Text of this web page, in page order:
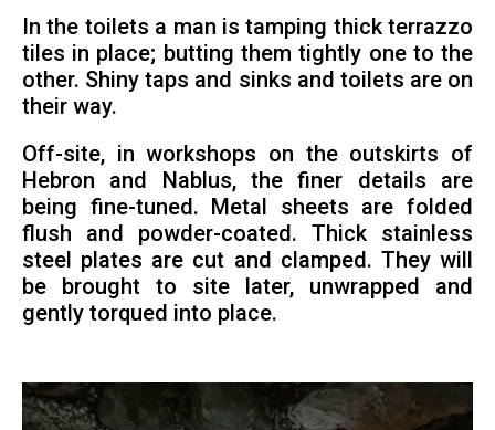
In the toilets a man is tamping thick terrazzo
tiles in place; butting them tightly one to the
other. Shiny taps and sinks and toilets are on
their way.
Off-site, in workshops on the outskirts of
Hebron and Nablus, the finer details are
being fine-tuned. Metal sheets are folded
flush and powder-coated. Thick stainless
steel plates are cut and clamped. They will
be brought to site later, unwrapped and
gently torqued into place.